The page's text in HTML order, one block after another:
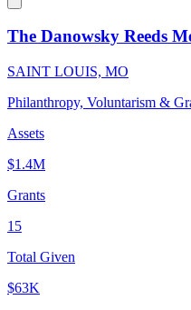
The Danowsky Reeds
SAINT LOUIS, MO
Philanthropy, Voluntarism &
Assets
$1.4M
Grants
15
Total Given
$63K